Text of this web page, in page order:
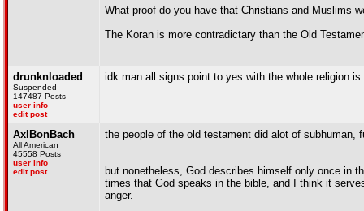
What proof do you have that Christians and Muslims
The Koran is more contradictary than the Old
drunknloaded
Suspended
147487 Posts
user info
edit post
idk man all signs point to yes with the whole religion is
AxlBonBach
All American
45558 Posts
user info
edit post
the people of the old testament did alot of
but nonetheless, God describes himself only once in
times that God speaks in the bible, and I think it
anger.